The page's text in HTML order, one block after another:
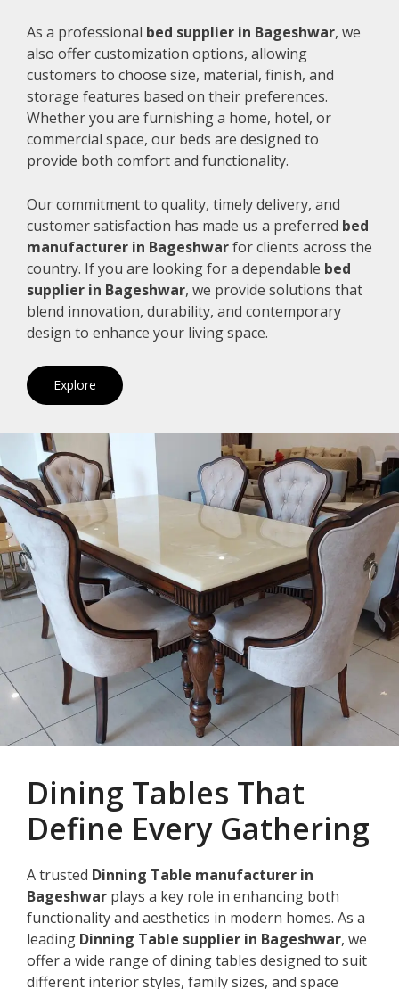
As a professional bed supplier in Bageshwar, we
also offer customization options, allowing
customers to choose size, material, finish, and
storage features based on their preferences.
Whether you are furnishing a home, hotel, or
commercial space, our beds are designed to
provide both comfort and functionality.
Our commitment to quality, timely delivery, and
customer satisfaction has made us a preferred bed
manufacturer in Bageshwarfor clients across the
country. If you are looking for a dependable bed
supplier in Bageshwar, we provide solutions that
blend innovation, durability, and contemporary
design to enhance your living space.
Explore
Dining Tables That
Define Every Gathering
A trusted Dinning Table manufacturer in
Bageshwar plays a key role in enhancing both
functionality and aesthetics in modern homes. As a
leading Dinning Table supplier in Bageshwar, we
offer a wide range of dining tables designed to suit
different interior styles, family sizes, and space